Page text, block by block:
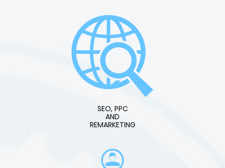
SEO, PPC
AND
REMARKETING